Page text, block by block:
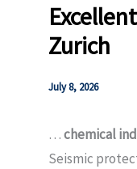
Zurich
July 8, 2026
…chemical
Seismic